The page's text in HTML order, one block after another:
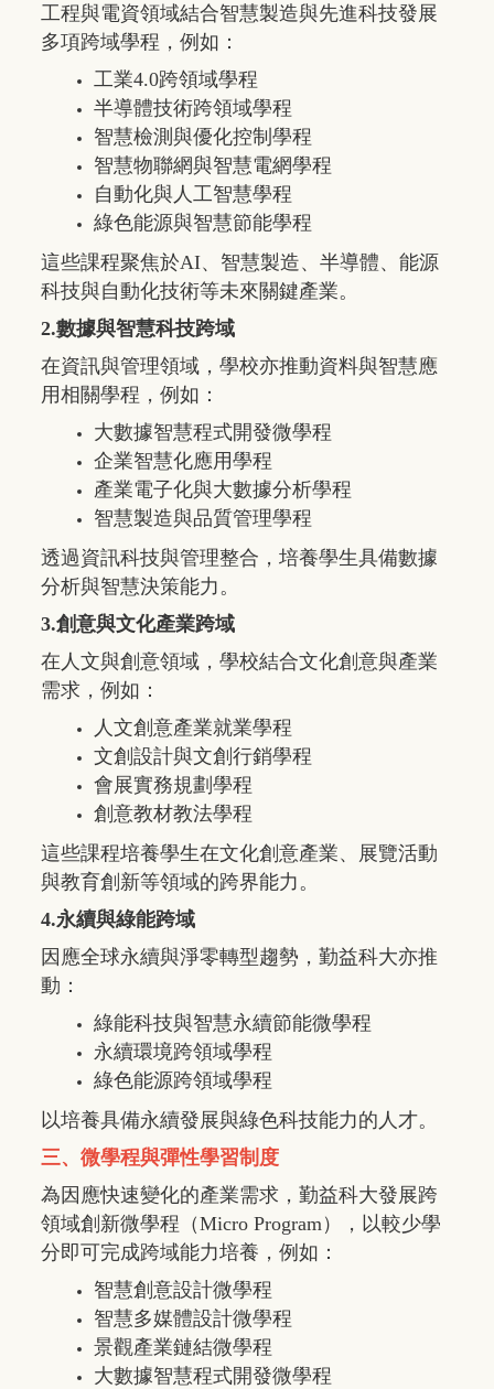
工程與電資領域結合智慧製造與先進科技發展
多項跨域學程，例如：
工業4.0跨領域學程
半導體技術跨領域學程
智慧檢測與優化控制學程
智慧物聯網與智慧電網學程
自動化與人工智慧學程
綠色能源與智慧節能學程
這些課程聚焦於AI、智慧製造、半導體、能源
科技與自動化技術等未來關鍵產業。
2.數據與智慧科技跨域
在資訊與管理領域，學校亦推動資料與智慧應
用相關學程，例如：
大數據智慧程式開發微學程
企業智慧化應用學程
產業電子化與大數據分析學程
智慧製造與品質管理學程
透過資訊科技與管理整合，培養學生具備數據
分析與智慧決策能力。
3.創意與文化產業跨域
在人文與創意領域，學校結合文化創意與產業
需求，例如：
人文創意產業就業學程
文創設計與文創行銷學程
會展實務規劃學程
創意教材教法學程
這些課程培養學生在文化創意產業、展覽活動
與教育創新等領域的跨界能力。
4.永續與綠能跨域
因應全球永續與淨零轉型趨勢，勤益科大亦推
動：
綠能科技與智慧永續節能微學程
永續環境跨領域學程
綠色能源跨領域學程
以培養具備永續發展與綠色科技能力的人才。
三、微學程與彈性學習制度
為因應快速變化的產業需求，勤益科大發展跨
領域創新微學程（Micro Program ），以較少學
分即可完成跨域能力培養，例如：
智慧創意設計微學程
智慧多媒體設計微學程
景觀產業鏈結微學程
大數據智慧程式開發微學程